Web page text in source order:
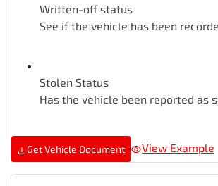
Written-off status
See if the vehicle has been
Stolen Status
Has the vehicle been reported as
Get Vehicle Document View Example